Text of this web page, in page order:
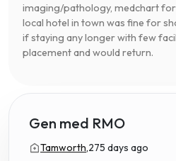
imaging/pathology, medchart
local hotel in town was fine for
if staying any longer with few
placement and would return.
Gen med RMO
Tamworth,275 days ago